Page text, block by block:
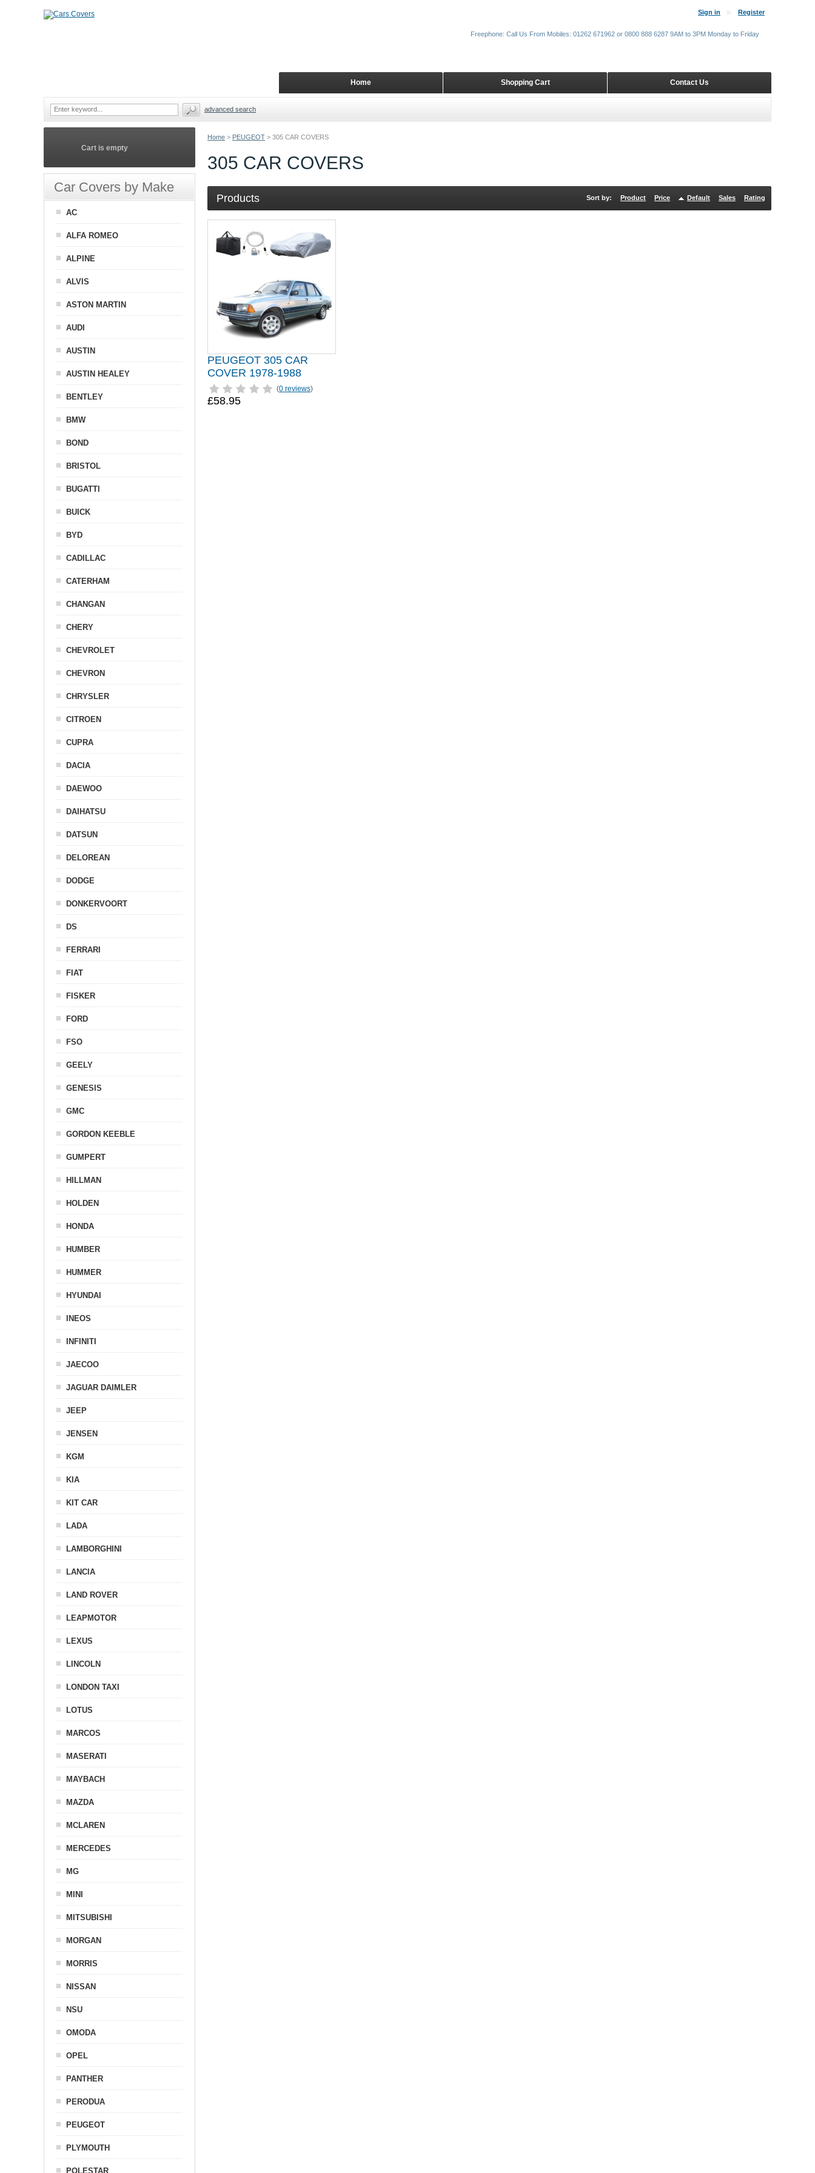
Home > PEUGEOT > 305 CAR COVERS
305 CAR COVERS
Products Sort by: Product Price Default Sales Rating
PEUGEOT 305 CAR
COVER 1978-1988
(0 reviews)
£58.95
Cart is empty
Car Covers by Make
AC
ALFA ROMEO
ALPINE
ALVIS
ASTON MARTIN
AUDI
AUSTIN
AUSTIN HEALEY
BENTLEY
BMW
BOND
BRISTOL
BUGATTI
BUICK
BYD
CADILLAC
CATERHAM
CHANGAN
CHERY
CHEVROLET
CHEVRON
CHRYSLER
CITROEN
CUPRA
DACIA
DAEWOO
DAIHATSU
DATSUN
DELOREAN
DODGE
DONKERVOORT
DS
FERRARI
FIAT
FISKER
FORD
FSO
GEELY
GENESIS
GMC
GORDON KEEBLE
GUMPERT
HILLMAN
HOLDEN
HONDA
HUMBER
HUMMER
HYUNDAI
INEOS
INFINITI
JAECOO
JAGUAR DAIMLER
JEEP
JENSEN
KGM
KIA
KIT CAR
LADA
LAMBORGHINI
LANCIA
LAND ROVER
LEAPMOTOR
LEXUS
LINCOLN
LONDON TAXI
LOTUS
MARCOS
MASERATI
MAYBACH
MAZDA
MCLAREN
MERCEDES
MG
MINI
MITSUBISHI
MORGAN
MORRIS
NISSAN
NSU
OMODA
OPEL
PANTHER
PERODUA
PEUGEOT
PLYMOUTH
POLESTAR
Sign in Register
Contact Us
Shopping Cart
Home
Freephone: Call Us From Mobiles: 01262 671962 or 0800 888 6287 9AM to 3PM Monday to Friday
advanced search